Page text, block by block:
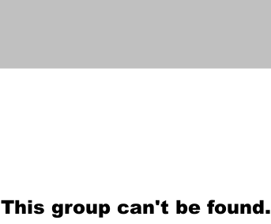
This group can't be found.